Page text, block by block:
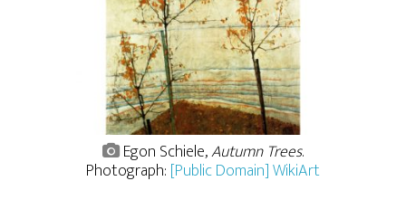
Egon Schiele,Autumn Trees.
Photograph: [Public Domain] WikiArt